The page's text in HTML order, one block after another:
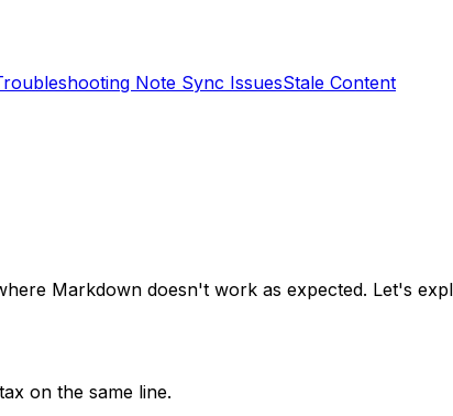
Note Sync IssuesStale Content
Markdown doesn't work as expected. Let's
on the same line.